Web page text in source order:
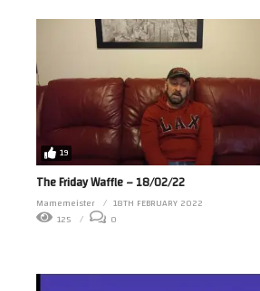
19
The Friday Waffle – 18/02/22
Mamemeister
18TH FEBRUARY 2022
125
0